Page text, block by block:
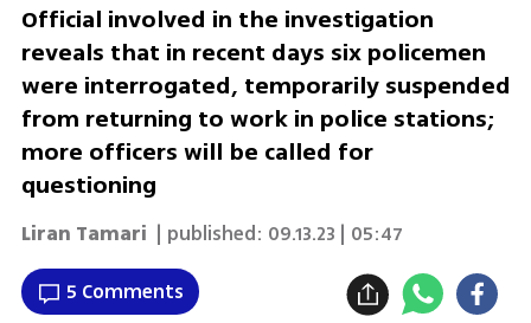
Official involved in the investigation
reveals that in recent days six policemen
were interrogated, temporarily suspended
from returning to work in police stations;
more officers will be called for
questioning
Liran Tamari | published: 09.13.23 | 05:47
5 Comments